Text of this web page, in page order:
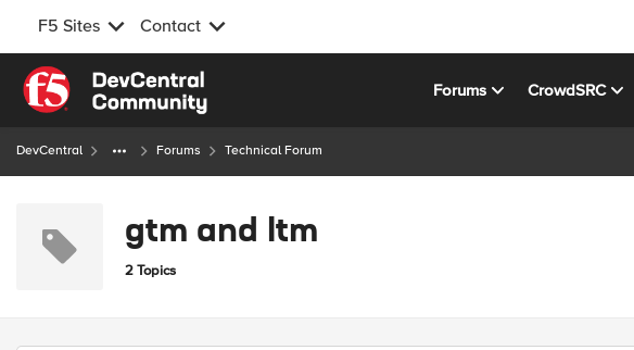
F5 Sites Contact
Skip to content
Forums CrowdSRC
DevCentral Forums Technical Forum
gtm and ltm
2 Topics